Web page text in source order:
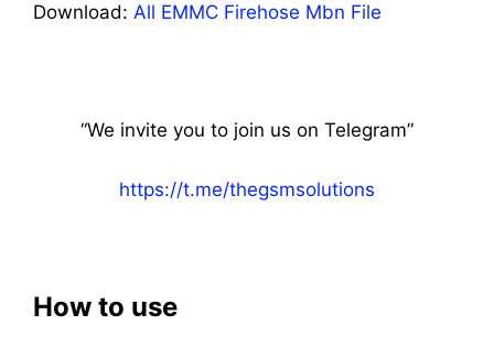
Download: All EMMC Firehose Mbn File
“We invite you to join us on Telegram”
https://t.me/thegsmsolutions
How to use